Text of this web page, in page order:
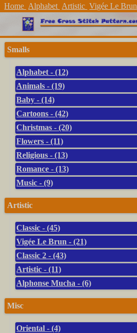
Home Alphabet Artistic Vigée Le Brun
Smalls
Alphabet - (12)
Animals - (19)
Baby - (14)
Cartoons - (42)
Christmas - (20)
Flowers - (11)
Religious - (13)
Romance - (13)
Music - (9)
Artistic
Classic - (45)
Vigée Le Brun - (21)
Classic 2 - (43)
Artistic - (11)
Alphonse Mucha - (6)
Misc
Oriental - (4)